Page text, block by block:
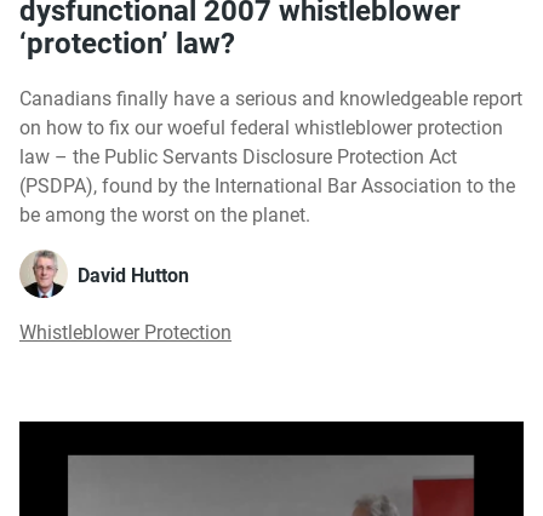
dysfunctional 2007 whistleblower
‘protection’ law?
Canadians finally have a serious and knowledgeable report
on how to fix our woeful federal whistleblower protection
law – the Public Servants Disclosure Protection Act
(PSDPA), found by the International Bar Association to the
be among the worst on the planet.
David Hutton
Whistleblower Protection